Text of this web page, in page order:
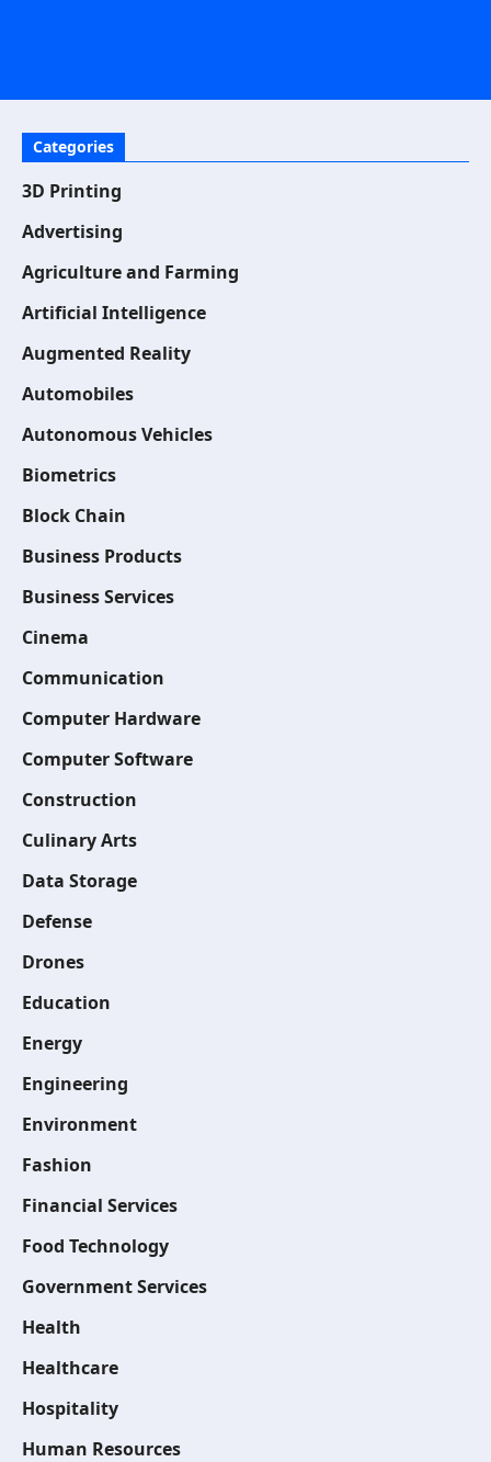
Categories
3D Printing
Advertising
Agriculture and Farming
Artificial Intelligence
Augmented Reality
Automobiles
Autonomous Vehicles
Biometrics
Block Chain
Business Products
Business Services
Cinema
Communication
Computer Hardware
Computer Software
Construction
Culinary Arts
Data Storage
Defense
Drones
Education
Energy
Engineering
Environment
Fashion
Financial Services
Food Technology
Government Services
Health
Healthcare
Hospitality
Human Resources